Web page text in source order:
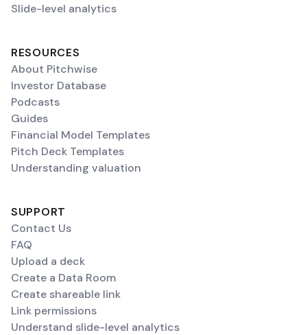
Slide-level analytics
RESOURCES
About Pitchwise
Investor Database
Podcasts
Guides
Financial Model Templates
Pitch Deck Templates
Understanding valuation
SUPPORT
Contact Us
FAQ
Upload a deck
Create a Data Room
Create shareable link
Link permissions
Understand slide-level analytics